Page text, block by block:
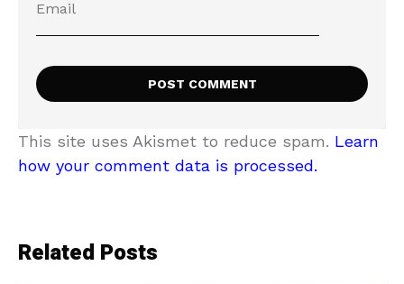
This site uses Akismet to reduce spam. Learn
how your comment data is processed.
Related Posts